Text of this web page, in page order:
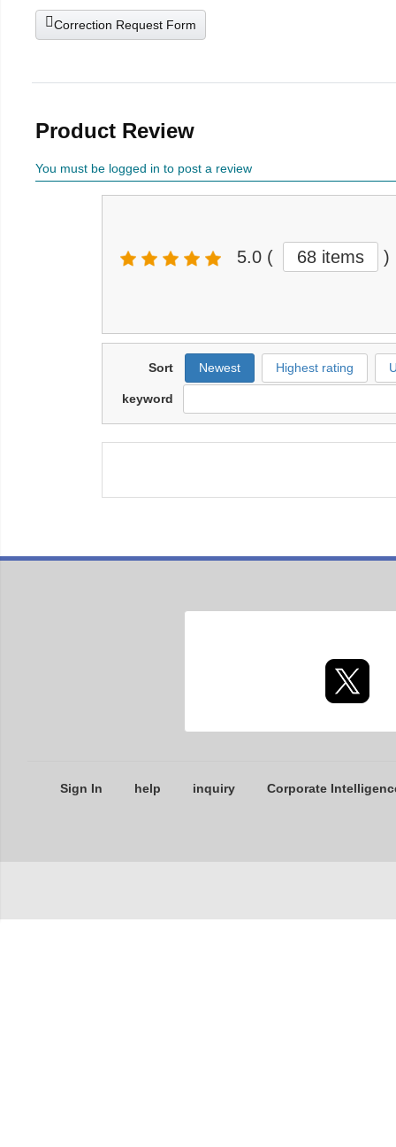
Correction Request Form
Product Review
You must be logged in to post a review
5.0 ( 68 items )
Sort Newest Highest rating
keyword
Sign In help inquiry Corporate